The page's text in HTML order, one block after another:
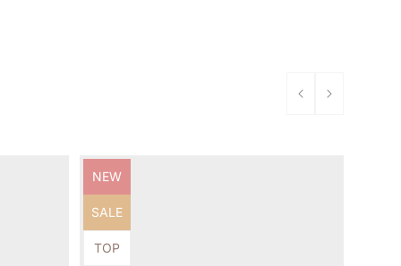
Product
NEW
Product
SALE
Product
TOP